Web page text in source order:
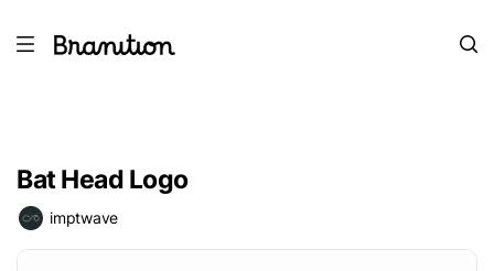
Bat Head Logo
imptwave